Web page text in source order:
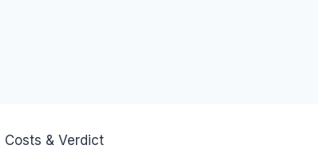
& Verdict